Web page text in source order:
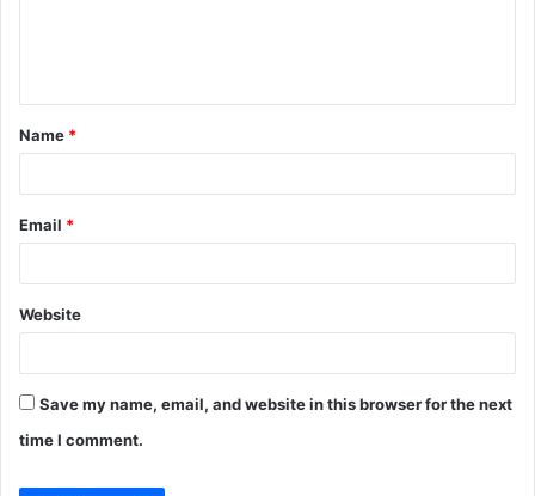
t
*
Name *
Email *
Website
Save my name, email, and website in this browser for the next
time I comment.